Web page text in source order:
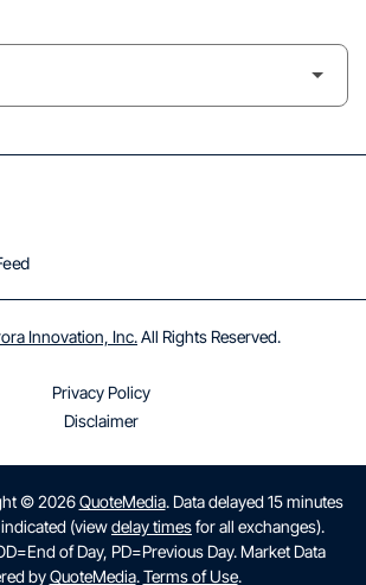
Innovation, Inc.All Rights Reserved.
Privacy Policy
Disclaimer
© 2026QuoteMedia. Data delayed 15 minutes
(viewdelay timesfor all exchanges).
=End of Day, PD=Previous Day. Market Data
byQuoteMedia.Terms of Use.